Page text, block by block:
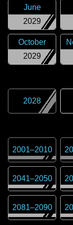
2029
June
2029
October
2028
2001–2010
2041–2050
2081–2090